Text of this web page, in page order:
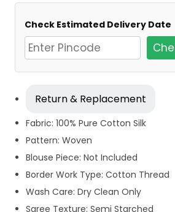
Check Estimated Delivery Date
Return & Replacement
Fabric: 100% Pure Cotton Silk
Pattern: Woven
Blouse Piece: Not Included
Border Work Type: Cotton Thread
Wash Care: Dry Clean Only
Saree Texture: Semi Starched